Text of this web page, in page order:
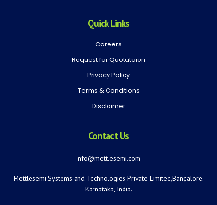
Quick Links
Careers
Request for Quotataion
Privacy Policy
Terms & Conditions
Disclaimer
Contact Us
info@mettlesemi.com
Mettlesemi Systems and Technologies Private Limited,Bangalore.
Karnataka, India.